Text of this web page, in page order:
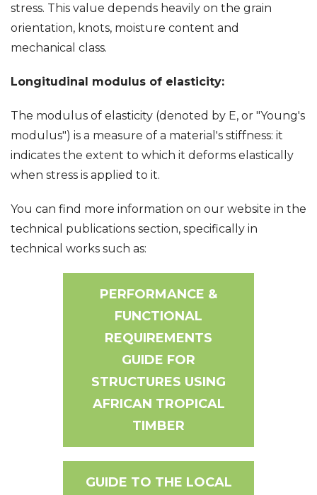
stress. This value depends heavily on the grain
orientation, knots, moisture content and
mechanical class.
Longitudinal modulus of elasticity:
The modulus of elasticity (denoted by E, or "Young's
modulus") is a measure of a material's stiffness: it
indicates the extent to which it deforms elastically
when stress is applied to it.
You can find more information on our website in the
technical publications section, specifically in
technical works such as:
PERFORMANCE &
FUNCTIONAL
REQUIREMENTS
GUIDE FOR
STRUCTURES USING
AFRICAN TROPICAL
TIMBER
GUIDE TO THE LOCAL